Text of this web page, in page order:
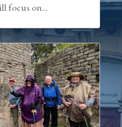
focus on...